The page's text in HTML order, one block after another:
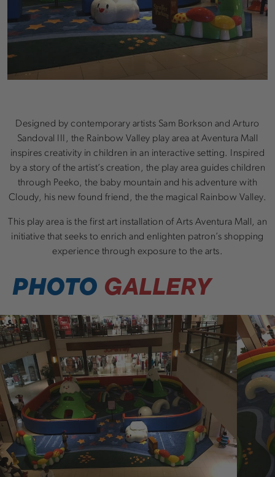
Designed by contemporary artists Sam Borkson and Arturo
Sandoval III, the Rainbow Valley play area at Aventura Mall
inspires creativity in children in an interactive setting. Inspired
by a story of the artist’s creation, the play area guides children
through Peeko, the baby mountain and his adventure with
Cloudy, his new found friend, the the magical Rainbow Valley.
This play area is the first art installation of Arts Aventura Mall, an
initiative that seeks to enrich and enlighten patron’s shopping
experience through exposure to the arts.
PHOTO GALLERY